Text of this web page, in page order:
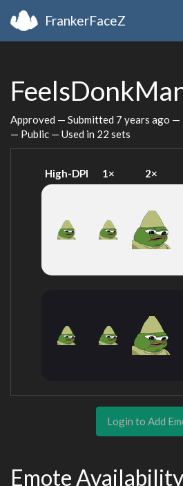
FrankerFaceZ
Approved — Submitted 7 years ago —
— Public — Used in 22 sets
High-DPI 1× 2×
Login to Add
Emote Availability